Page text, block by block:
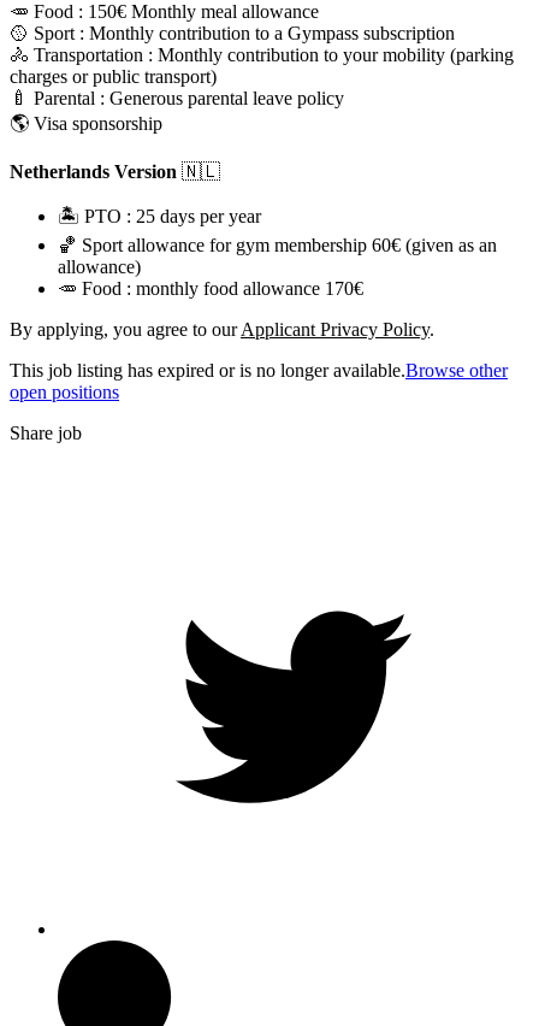
🥕 Food : 150€ Monthly meal allowance
🥎 Sport : Monthly contribution to a Gympass subscription
🚴 Transportation : Monthly contribution to your mobility (parking
charges or public transport)
🍼 Parental : Generous parental leave policy
🌎 Visa sponsorship
Netherlands Version 🇳🇱
🏝️ PTO : 25 days per year
🏀 Sport allowance for gym membership 60€ (given as an
allowance)
🥕 Food : monthly food allowance 170€
By applying, you agree to ourApplicant Privacy Policy.
This job listing has expired or is no longer available.Browse other
open positions
Share job